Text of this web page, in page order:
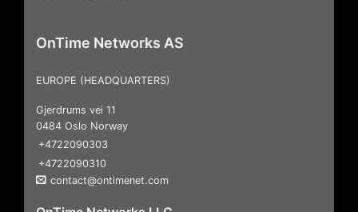
OnTime Networks AS
EUROPE (HEADQUARTERS)
Gjerdrums vei 11
0484 Oslo Norway
+4722090303
+4722090310
contact@ontimenet.com